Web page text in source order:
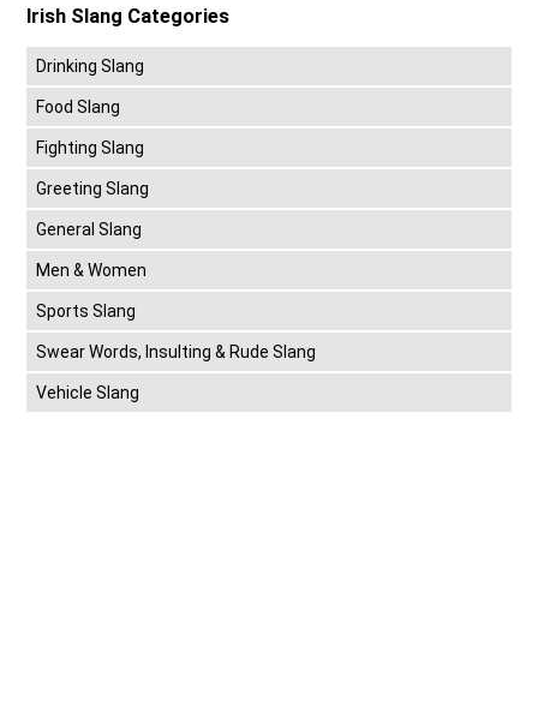
Irish Slang Categories
Drinking Slang
Food Slang
Fighting Slang
Greeting Slang
General Slang
Men & Women
Sports Slang
Swear Words, Insulting & Rude Slang
Vehicle Slang